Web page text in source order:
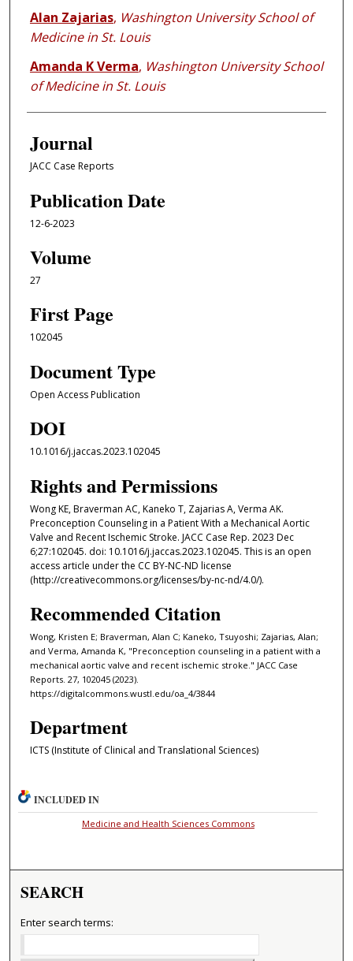
Alan Zajarias, Washington University School of
Medicine in St. Louis
Amanda K Verma, Washington University School
of Medicine in St. Louis
Journal
JACC Case Reports
Publication Date
12-6-2023
Volume
27
First Page
102045
Document Type
Open Access Publication
DOI
10.1016/j.jaccas.2023.102045
Rights and Permissions
Wong KE, Braverman AC, Kaneko T, Zajarias A, Verma AK.
Preconception Counseling in a Patient With a Mechanical Aortic
Valve and Recent Ischemic Stroke. JACC Case Rep. 2023 Dec
6;27:102045. doi: 10.1016/j.jaccas.2023.102045. This is an open
access article under the CC BY-NC-ND license
(http://creativecommons.org/licenses/by-nc-nd/4.0/).
Recommended Citation
Wong, Kristen E; Braverman, Alan C; Kaneko, Tsuyoshi; Zajarias, Alan;
and Verma, Amanda K, "Preconception counseling in a patient with a
mechanical aortic valve and recent ischemic stroke." JACC Case
Reports. 27, 102045 (2023).
https://digitalcommons.wustl.edu/oa_4/3844
Department
ICTS (Institute of Clinical and Translational Sciences)
INCLUDED IN
Medicine and Health Sciences Commons
SEARCH
Enter search terms: